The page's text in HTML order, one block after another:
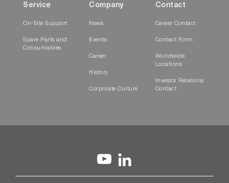
Service
On-Site Support
Spare Parts and
Consumables
Company
News
Events
Career
History
Corporate Culture
Contact
Career Contact
Contact Form
Worldwide
Locations
Investor Relations
Contact